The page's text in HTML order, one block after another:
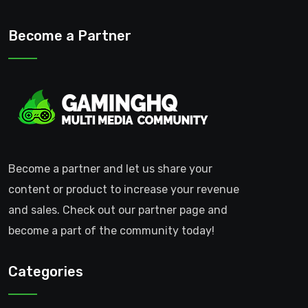
Become a Partner
Become a partner and let us share your
content or product to increase your revenue
and sales. Check out our partner page and
become a part of the community today!
Categories